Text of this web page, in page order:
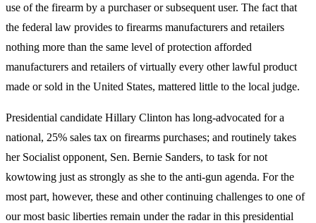
use of the firearm by a purchaser or subsequent user. The fact that
the federal law provides to firearms manufacturers and retailers
nothing more than the same level of protection afforded
manufacturers and retailers of virtually every other lawful product
made or sold in the United States, mattered little to the local judge.
Presidential candidate Hillary Clinton has long-advocated for a
national, 25% sales tax on firearms purchases; and routinely takes
her Socialist opponent, Sen. Bernie Sanders, to task for not
kowtowing just as strongly as she to the anti-gun agenda. For the
most part, however, these and other continuing challenges to one of
our most basic liberties remain under the radar in this presidential